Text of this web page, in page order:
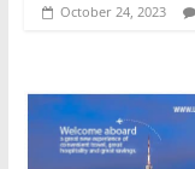
October 24, 2023